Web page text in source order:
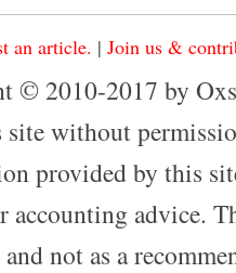
an article. | Join us &
© 2010-2017 by
without
provided by this
accounting advice.
and not as a